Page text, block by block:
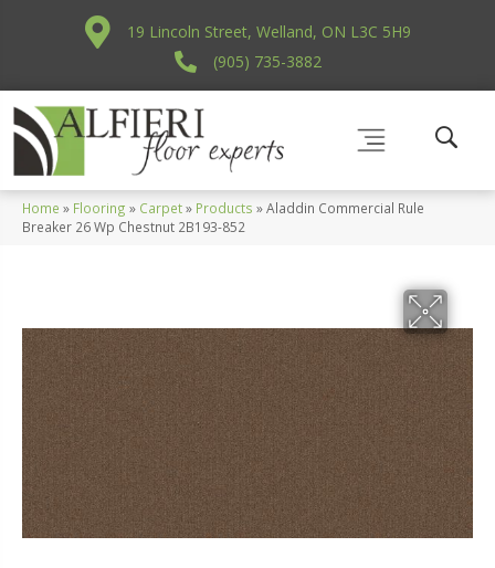
19 Lincoln Street, Welland, ON L3C 5H9
(905) 735-3882
Home » Flooring » Carpet» Products »Aladdin Commercial Rule
Breaker 26 Wp Chestnut 2B193-852